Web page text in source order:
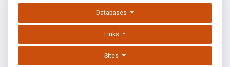
Databases
Links
Sites